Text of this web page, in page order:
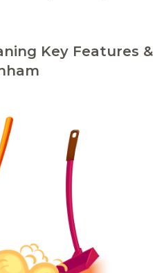
Key Features &